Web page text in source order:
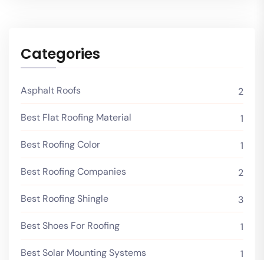
Categories
Asphalt Roofs 2
Best Flat Roofing Material 1
Best Roofing Color 1
Best Roofing Companies 2
Best Roofing Shingle 3
Best Shoes For Roofing 1
Best Solar Mounting Systems 1